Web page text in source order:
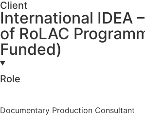
Client
International IDEA
of RoLAC
Funded)
Role
Documentary Production Consultant